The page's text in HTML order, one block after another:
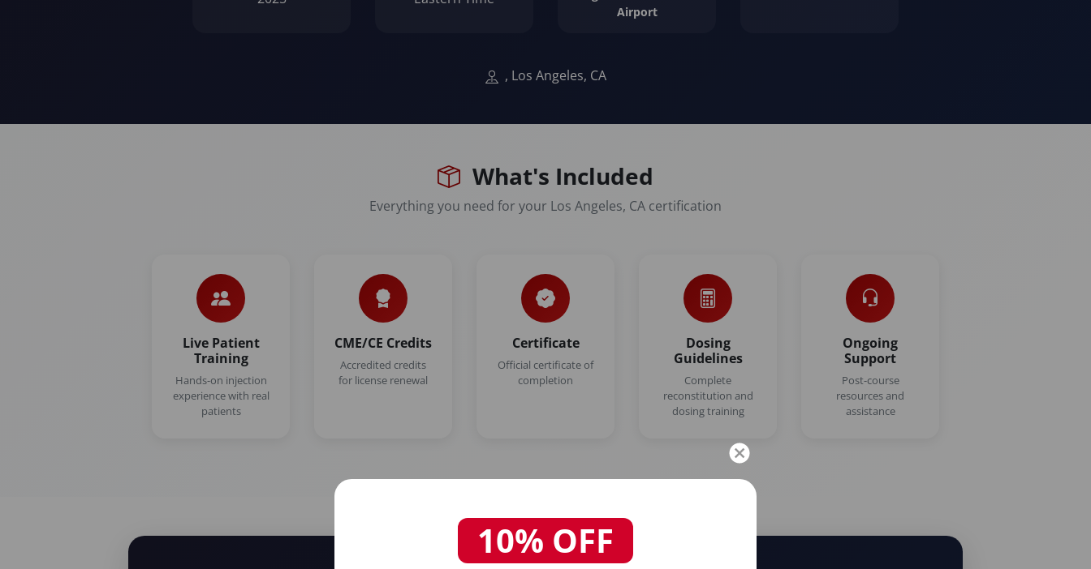
Airport
, Los Angeles, CA
What's Included
Everything you need for your Los Angeles, CA certification
Live Patient
Training
Hands-on injection
experience with real
patients
CME/CE Credits
Accredited credits
for license renewal
Certificate
Official certificate of
completion
Dosing
Guidelines
Complete
reconstitution and
dosing training
Ongoing
Support
Post-course
resources and
assistance
10% OFF